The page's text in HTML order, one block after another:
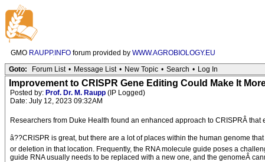
GMO RAUPP.INFO forum provided by WWW.AGROBIOLOGY.EU
Goto: Forum List • Message List • New Topic • Search • Log In
Improvement to CRISPR Gene Editing Could Make It
Posted by: Prof. Dr. M. Raupp (IP Logged)
Date: July 12, 2023 09:32AM
Researchers from Duke Health found an enhanced approach to CRISPRÂ
â??CRISPR is great, but there are a lot of places within the human genome
or deletion in that location. Frequently, the RNA molecule guide poses a
guide RNA usually needs to be replaced with a new one, and the genomeÂ